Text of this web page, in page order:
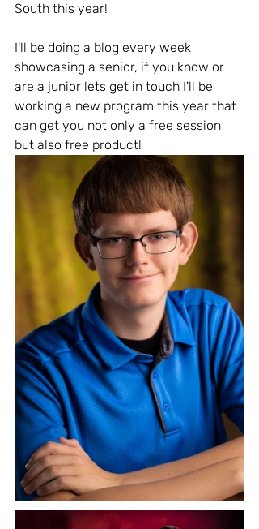
South this year!
I'll be doing a blog every week
showcasing a senior, if you know or
are a junior lets get in touch I'll be
working a new program this year that
can get you not only a free session
but also free product!